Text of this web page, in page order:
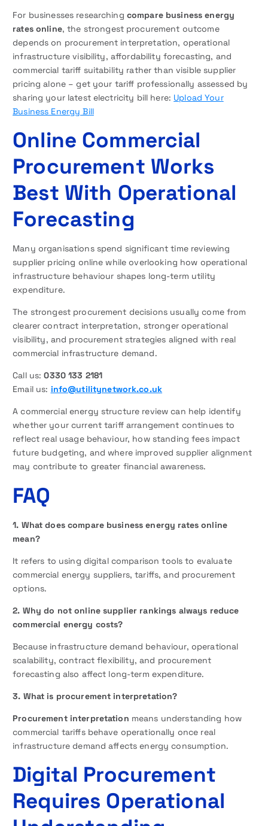
For businesses researching compare business energy
rates online, the strongest procurement outcome
depends on procurement interpretation, operational
infrastructure visibility, affordability forecasting, and
commercial tariff suitability rather than visible supplier
pricing alone – get your tariff professionally assessed by
sharing your latest electricity bill here: Upload Your
Business Energy Bill
Online Commercial
Procurement Works
Best With Operational
Forecasting
Many organisations spend significant time reviewing
supplier pricing online while overlooking how operational
infrastructure behaviour shapes long-term utility
expenditure.
The strongest procurement decisions usually come from
clearer contract interpretation, stronger operational
visibility, and procurement strategies aligned with real
commercial infrastructure demand.
Call us:0330 133 2181
Email us: info@utilitynetwork.co.uk
A commercial energy structure review can help identify
whether your current tariff arrangement continues to
reflect real usage behaviour, how standing fees impact
future budgeting, and where improved supplier alignment
may contribute to greater financial awareness.
FAQ
1. What does compare business energy rates online
mean?
It refers to using digital comparison tools to evaluate
commercial energy suppliers, tariffs, and procurement
options.
2. Why do not online supplier rankings always reduce
commercial energy costs?
Because infrastructure demand behaviour, operational
scalability, contract flexibility, and procurement
forecasting also affect long-term expenditure.
3. What is procurement interpretation?
Procurement interpretation means understanding how
commercial tariffs behave operationally once real
infrastructure demand affects energy consumption.
Digital Procurement
Requires Operational